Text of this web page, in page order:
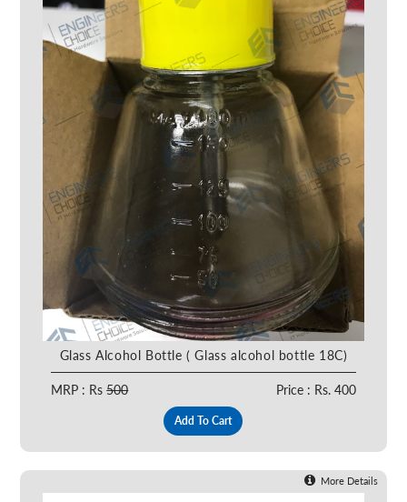
Glass Alcohol Bottle ( Glass alcohol bottle 18C)
MRP : Rs500 Price : Rs. 400
Add To Cart
More Details